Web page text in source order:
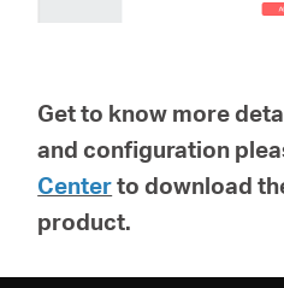
Get to know more
and configuration
Centerto download
product.